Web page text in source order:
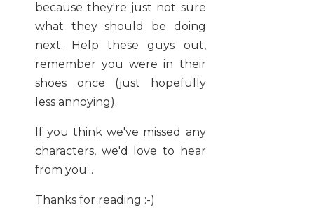
because they're just not sure
what they should be doing
next. Help these guys out,
remember you were in their
shoes once (just hopefully
less annoying).
If you think we've missed any
characters, we'd love to hear
from you...
Thanks for reading :-)